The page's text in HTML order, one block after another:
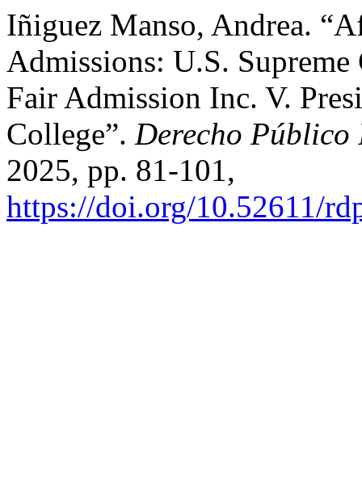
Iñiguez Manso, Andrea.
Admissions: U.S.
Fair Admission Inc. V.
College”. Derecho Público
2025, pp. 81-101,
https://doi.org/10.52611/